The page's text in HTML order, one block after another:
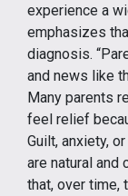
experience a
emphasizes
diagnosis.
and news like
Many parents
feel relief
Guilt, anxiety,
are natural and
that, over time,